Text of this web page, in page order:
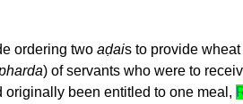
ordering two aḍais to provide
) of servants who were to
been entitled to one meal,